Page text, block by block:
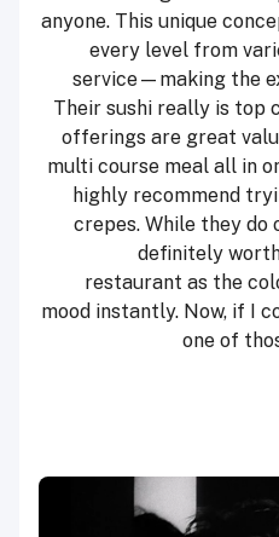
anyone. This unique
every level from
service—making the
Their sushi really is top
offerings are great
multi course meal all in
highly recommend
crepes. While they
definitely
restaurant as the
mood instantly. Now, if I
one of